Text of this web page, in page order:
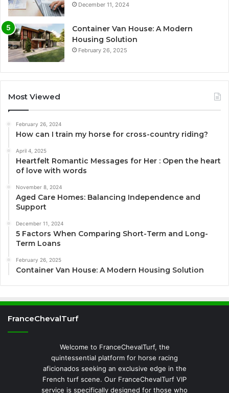
December 11, 2024
Container Van House: A Modern
Housing Solution
February 26, 2025
Most Viewed
February 26, 2024
How can I train my horse for cross-country riding?
April 4, 2025
Heartfelt Romantic Messages for Her : Open the heart
of love with words
November 8, 2024
Aged Care Homes: Balancing Independence and
Support
December 11, 2024
5 Factors When Comparing Short-Term and Long-
Term Loans
February 26, 2025
Container Van House: A Modern Housing Solution
FranceChevalTurf
Welcome to FranceChevalTurf, the
quintessential platform for horse racing
aficionados seeking an exclusive edge in the
French turf scene. Our FranceChevalTurf VIP
service is specifically designed for those who